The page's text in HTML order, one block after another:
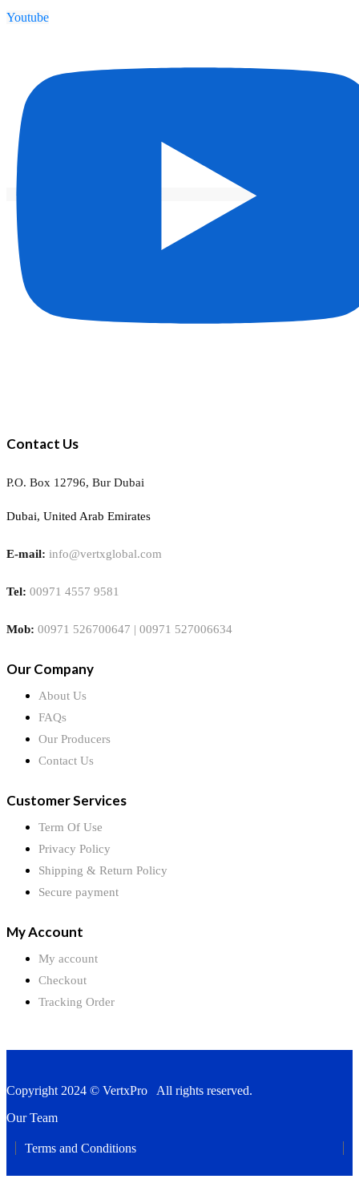
Youtube
Contact Us
P.O. Box 12796, Bur Dubai
Dubai, United Arab Emirates
E-mail: info@vertxglobal.com
Tel: 00971 4557 9581
Mob: 00971 526700647 | 00971 527006634
Our Company
About Us
FAQs
Our Producers
Contact Us
Customer Services
Term Of Use
Privacy Policy
Shipping & Return Policy
Secure payment
My Account
My account
Checkout
Tracking Order
Copyright 2024 © VertxPro All rights reserved.
Our Team
Terms and Conditions